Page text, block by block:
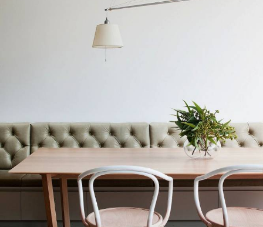
PRESS
PROFILE
CONTACT